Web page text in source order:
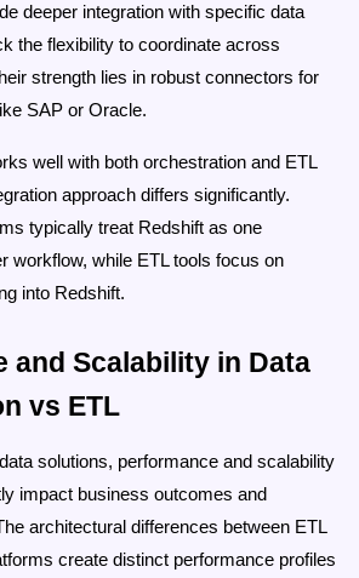
deeper integration with specific data
the flexibility to coordinate across
strength lies in robust connectors for
SAP or Oracle.
well with both orchestration and ETL
approach differs significantly.
typically treat Redshift as one
workflow, while ETL tools focus on
into Redshift.
and Scalability in Data
vs ETL
solutions, performance and scalability
impact business outcomes and
architectural differences between ETL
create distinct performance profiles